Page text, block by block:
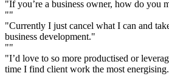
"If you’re a business owner, how do you
""
"Currently I just cancel what I can and
business development."
""
"I’d love to so more productised or
time I find client work the most